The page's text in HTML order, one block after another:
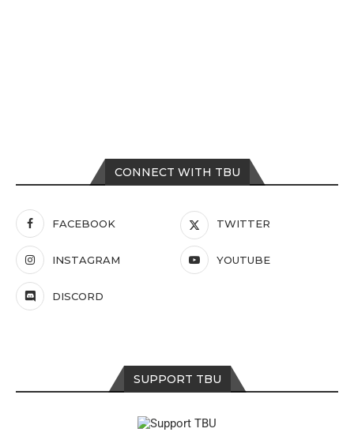
CONNECT WITH TBU
FACEBOOK TWITTER
INSTAGRAM YOUTUBE
DISCORD
SUPPORT TBU